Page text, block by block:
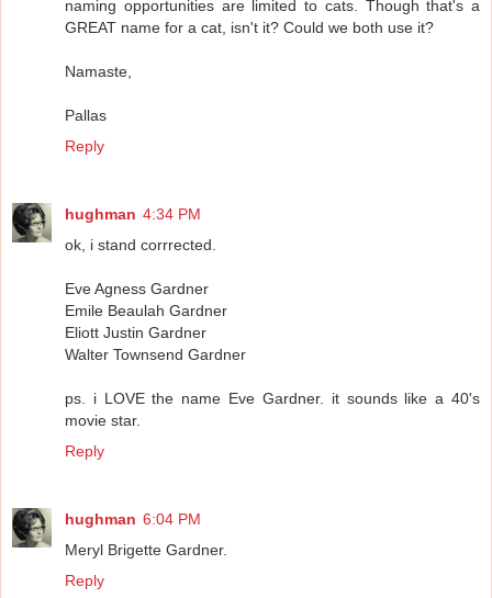
naming opportunities are limited to cats. Though that's a
GREAT name for a cat, isn't it? Could we both use it?
Namaste,
Pallas
Reply
hughman 4:34 PM
ok, i stand corrrected.
Eve Agness Gardner
Emile Beaulah Gardner
Eliott Justin Gardner
Walter Townsend Gardner
ps. i LOVE the name Eve Gardner. it sounds like a 40's
movie star.
Reply
hughman 6:04 PM
Meryl Brigette Gardner.
Reply